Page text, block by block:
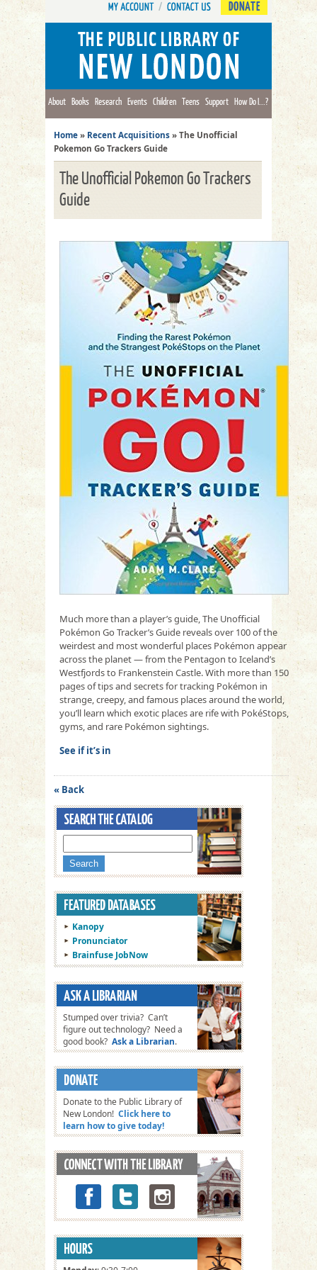
DONATE
About Books Research Events Children Teens Support How Do I...?
Home » Recent Acquisitions » The Unofficial
Pokemon Go Trackers Guide
The Unofficial Pokemon Go Trackers
Guide
Much more than a player’s guide, The Unofficial
Pokémon Go Tracker’s Guide reveals over 100 of the
weirdest and most wonderful places Pokémon appear
across the planet — from the Pentagon to Iceland’s
Westfjords to Frankenstein Castle. With more than 150
pages of tips and secrets for tracking Pokémon in
strange, creepy, and famous places around the world,
you’ll learn which exotic places are rife with PokéStops,
gyms, and rare Pokémon sightings.
See if it’s in
« Back
Kanopy
Pronunciator
Brainfuse JobNow
Stumped over trivia? Can’t
figure out technology? Need a
good book? Ask a Librarian.
Donate to the Public Library of
New London! Click here to
learn how to give today!